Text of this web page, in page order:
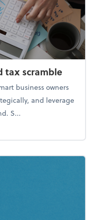
tax scramble
business owners
and leverage
S...
end tax scramble